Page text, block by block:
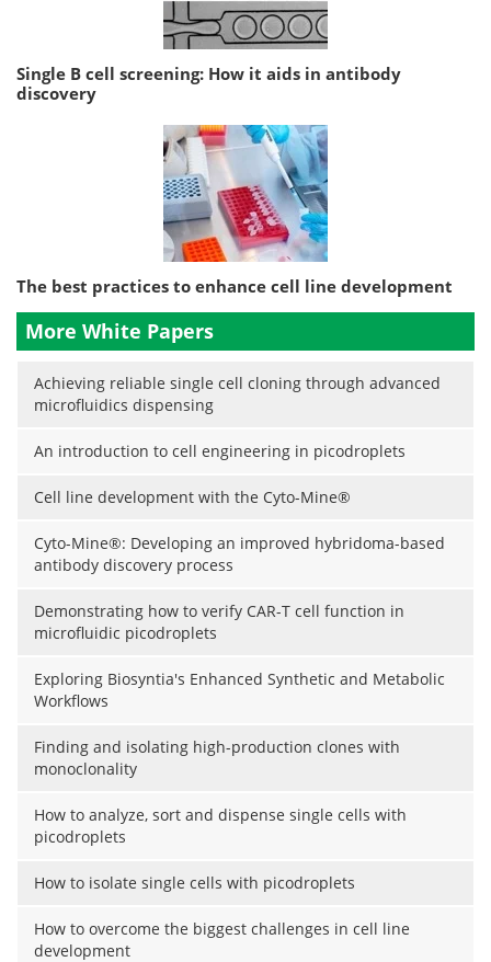
Single B cell screening: How it aids in antibody
discovery
The best practices to enhance cell line development
More White Papers
Achieving reliable single cell cloning through advanced
microfluidics dispensing
An introduction to cell engineering in picodroplets
Cell line development with the Cyto-Mine®
Cyto-Mine®: Developing an improved hybridoma-based
antibody discovery process
Demonstrating how to verify CAR-T cell function in
microfluidic picodroplets
Exploring Biosyntia's Enhanced Synthetic and Metabolic
Workflows
Finding and isolating high-production clones with
monoclonality
How to analyze, sort and dispense single cells with
picodroplets
How to isolate single cells with picodroplets
How to overcome the biggest challenges in cell line
development